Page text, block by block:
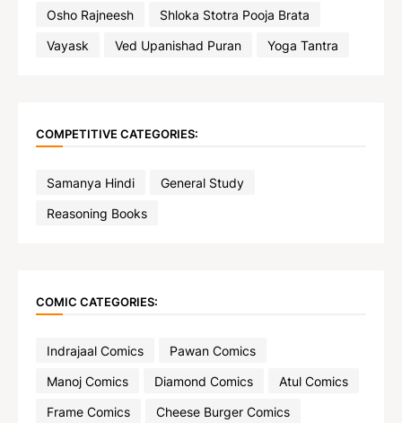
Osho Rajneesh
Shloka Stotra Pooja Brata
Vayask
Ved Upanishad Puran Yoga Tantra
COMPETITIVE CATEGORIES:
Samanya Hindi
General Study
Reasoning Books
COMIC CATEGORIES:
Indrajaal Comics
Pawan Comics
Manoj Comics
Diamond Comics
Atul Comics
Frame Comics
Cheese Burger Comics